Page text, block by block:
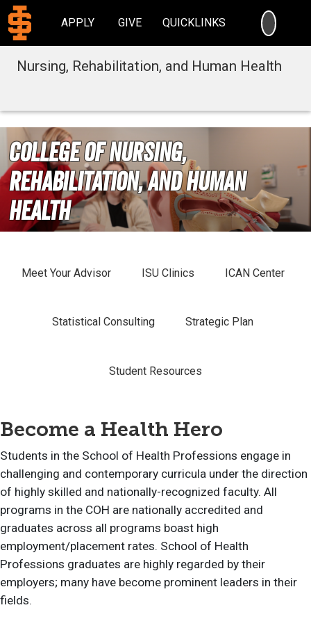
APPLY GIVE QUICKLINKS
Nursing, Rehabilitation, and Human Health
College of Nursing,
Rehabilitation, and Human
Health
Meet Your Advisor ISU Clinics ICAN Center
Statistical Consulting Strategic Plan
Student Resources
Become a Health Hero
Students in the School of Health Professions engage in
challenging and contemporary curricula under the direction
of highly skilled and nationally-recognized faculty. All
programs in the COH are nationally accredited and
graduates across all programs boast high
employment/placement rates. School of Health
Professions graduates are highly regarded by their
employers; many have become prominent leaders in their
fields.